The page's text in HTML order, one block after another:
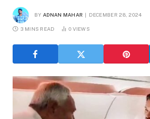
BY ADNAN MAHAR DECEMBER 28, 2024
3 MINS READ 0 VIEWS